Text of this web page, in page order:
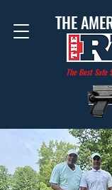
THE
The Best Safe